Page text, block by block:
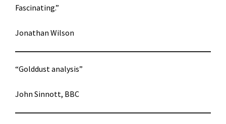
Fascinating.”
Jonathan Wilson
“Golddust analysis”
John Sinnott, BBC